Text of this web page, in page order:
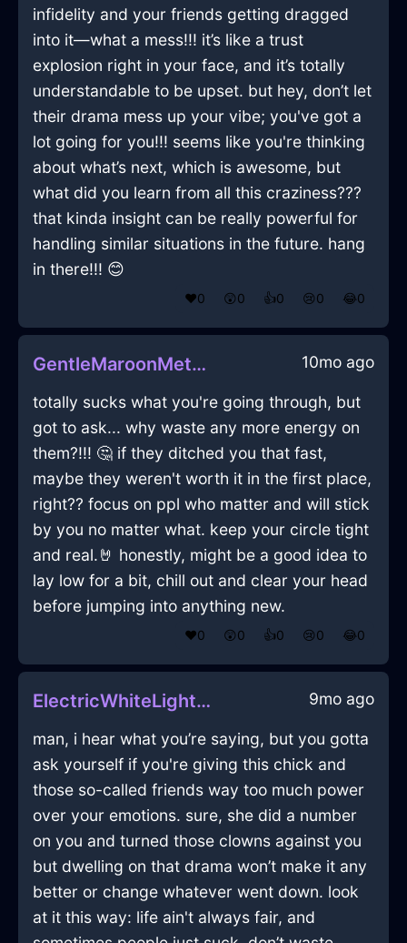
infidelity and your friends getting dragged
into it—what a mess!!! it’s like a trust
explosion right in your face, and it’s totally
understandable to be upset. but hey, don’t let
their drama mess up your vibe; you've got a
lot going for you!!! seems like you're thinking
about what’s next, which is awesome, but
what did you learn from all this craziness???
that kinda insight can be really powerful for
handling similar situations in the future. hang
in there!!! 😊
❤️0 😲0 👍0 😢0 😂0
GentleMaroonMetalOpusculeInShenzhenWithDespair 10mo ago
totally sucks what you're going through, but
got to ask... why waste any more energy on
them?!!! 🤔 if they ditched you that fast,
maybe they weren't worth it in the first place,
right?? focus on ppl who matter and will stick
by you no matter what. keep your circle tight
and real.🤘 honestly, might be a good idea to
lay low for a bit, chill out and clear your head
before jumping into anything new.
❤️0 😲0 👍0 😢0 😂0
ElectricWhiteLightningTeaInfuserInNiceWithContentment 9mo ago
man, i hear what you’re saying, but you gotta
ask yourself if you're giving this chick and
those so-called friends way too much power
over your emotions. sure, she did a number
on you and turned those clowns against you
but dwelling on that drama won’t make it any
better or change whatever went down. look
at it this way: life ain't always fair, and